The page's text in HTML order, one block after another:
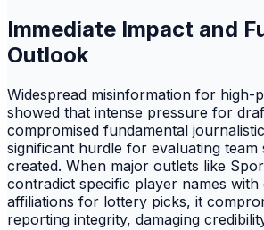
Immediate Impact and
Outlook
Widespread misinformation for high-
showed that intense pressure for
compromised fundamental
significant hurdle for evaluating team
created. When major outlets like
contradict specific player names with
affiliations for lottery picks, it
reporting integrity, damaging